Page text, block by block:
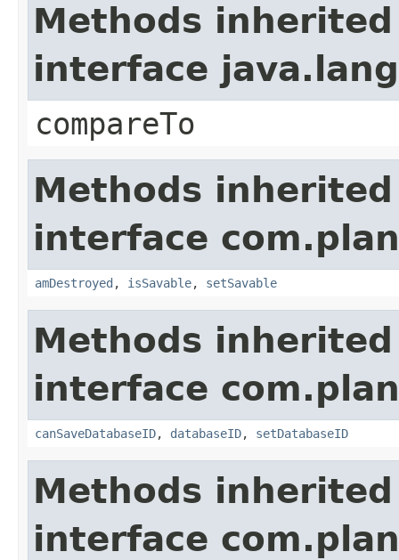
Methods
interface
compareTo
Methods
interface
amDestroyed , isSavable, setSavable
Methods
interface
canSaveDatabaseID, databaseID, setDatabaseID
Methods
interface